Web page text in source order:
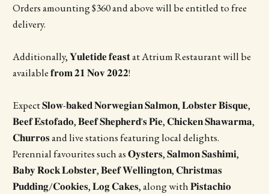
Orders amounting $360 and above will be entitled to free
delivery.
Additionally, 𝐘𝐮𝐥𝐞𝐭𝐢𝐝𝐞 𝐟𝐞𝐚𝐬𝐭 at Atrium Restaurant will be
available 𝐟𝐫𝐨𝐦 𝟐𝟏 𝐍𝐨𝐯 𝟐𝟎𝟐𝟐!
Expect 𝐒𝐥𝐨𝐰-𝐛𝐚𝐤𝐞𝐝 𝐍𝐨𝐫𝐰𝐞𝐠𝐢𝐚𝐧 𝐒𝐚𝐥𝐦𝐨𝐧, 𝐋𝐨𝐛𝐬𝐭𝐞𝐫 𝐁𝐢𝐬𝐪𝐮𝐞,
𝐁𝐞𝐞𝐟 𝐄𝐬𝐭𝐨𝐟𝐚𝐝𝐨, 𝐁𝐞𝐞𝐟 𝐒𝐡𝐞𝐩𝐡𝐞𝐫𝐝'𝐬 𝐏𝐢𝐞, 𝐂𝐡𝐢𝐜𝐤𝐞𝐧 𝐒𝐡𝐚𝐰𝐚𝐫𝐦𝐚,
𝐂𝐡𝐮𝐫𝐫𝐨𝐬 and live stations featuring local delights.
Perennial favourites such as 𝐎𝐲𝐬𝐭𝐞𝐫𝐬, 𝐒𝐚𝐥𝐦𝐨𝐧 𝐒𝐚𝐬𝐡𝐢𝐦𝐢,
𝐁𝐚𝐛𝐲 𝐑𝐨𝐜𝐤 𝐋𝐨𝐛𝐬𝐭𝐞𝐫, 𝐁𝐞𝐞𝐟 𝐖𝐞𝐥𝐥𝐢𝐧𝐠𝐭𝐨𝐧, 𝐂𝐡𝐫𝐢𝐬𝐭𝐦𝐚𝐬
𝐏𝐮𝐝𝐝𝐢𝐧𝐠/𝐂𝐨𝐨𝐤𝐢𝐞𝐬, 𝐋𝐨𝐠 𝐂𝐚𝐤𝐞𝐬, along with 𝐏𝐢𝐬𝐭𝐚𝐜𝐡𝐢𝐨